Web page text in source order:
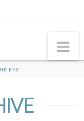
EYE